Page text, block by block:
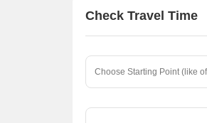
Check Travel Time